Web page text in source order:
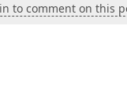
to comment on this